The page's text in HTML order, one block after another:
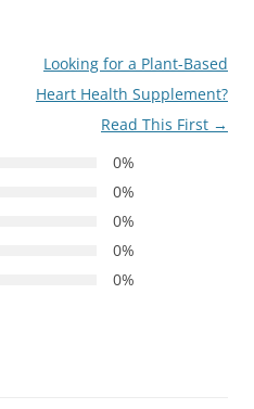
Looking for a Plant-Based
Heart Health Supplement?
Read This First →
0%
0%
0%
0%
0%